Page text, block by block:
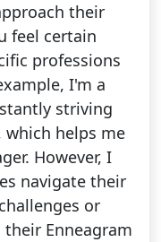
their
feel certain
professions
I'm a
striving
helps me
However, I
navigate their
or
Enneagram